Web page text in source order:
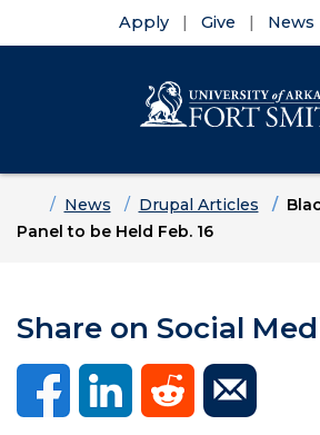
Apply Give News
HomeNews Drupal Articles
Panel to be Held Feb. 16
Share on Social